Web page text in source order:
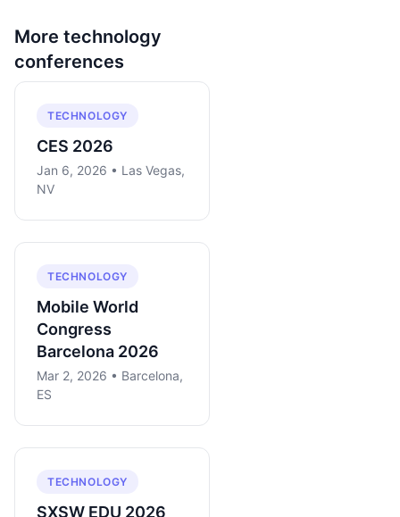
More technology
conferences
TECHNOLOGY
CES 2026
Jan 6, 2026 • Las Vegas,
NV
TECHNOLOGY
Mobile World
Congress
Barcelona 2026
Mar 2, 2026 • Barcelona,
ES
TECHNOLOGY
SXSW EDU 2026